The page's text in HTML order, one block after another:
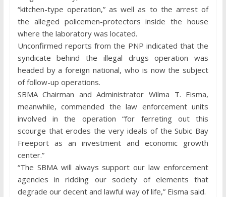
“kitchen-type operation,” as well as to the arrest of
the alleged policemen-protectors inside the house
where the laboratory was located.
Unconfirmed reports from the PNP indicated that the
syndicate behind the illegal drugs operation was
headed by a foreign national, who is now the subject
of follow-up operations.
SBMA Chairman and Administrator Wilma T. Eisma,
meanwhile, commended the law enforcement units
involved in the operation “for ferreting out this
scourge that erodes the very ideals of the Subic Bay
Freeport as an investment and economic growth
center.”
“The SBMA will always support our law enforcement
agencies in ridding our society of elements that
degrade our decent and lawful way of life,” Eisma said.